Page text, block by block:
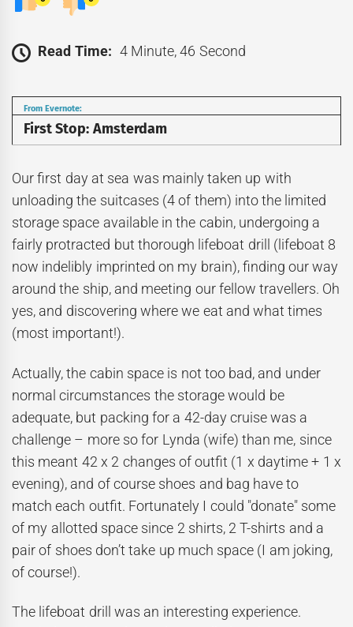
Read Time: 4 Minute, 46 Second
From Evernote:
First Stop: Amsterdam
Our first day at sea was mainly taken up with
unloading the suitcases (4 of them) into the limited
storage space available in the cabin, undergoing a
fairly protracted but thorough lifeboat drill (lifeboat 8
now indelibly imprinted on my brain), finding our way
around the ship, and meeting our fellow travellers. Oh
yes, and discovering where we eat and what times
(most important!).
Actually, the cabin space is not too bad, and under
normal circumstances the storage would be
adequate, but packing for a 42-day cruise was a
challenge – more so for Lynda (wife) than me, since
this meant 42 x 2 changes of outfit (1 x daytime + 1 x
evening), and of course shoes and bag have to
match each outfit. Fortunately I could "donate" some
of my allotted space since 2 shirts, 2 T-shirts and a
pair of shoes don’t take up much space (I am joking,
of course!).
The lifeboat drill was an interesting experience.